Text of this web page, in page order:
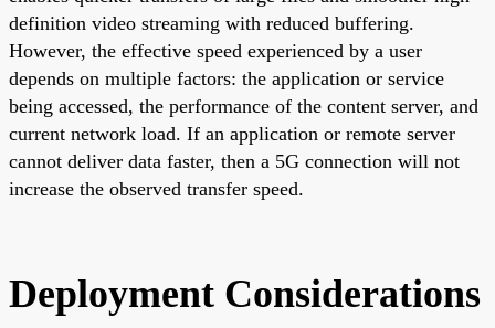
definition video streaming with reduced buffering.
However, the effective speed experienced by a user
depends on multiple factors: the application or service
being accessed, the performance of the content server, and
current network load. If an application or remote server
cannot deliver data faster, then a 5G connection will not
increase the observed transfer speed.
Deployment Considerations